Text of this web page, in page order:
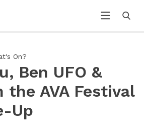
On?
Ben UFO &
the AVA Festival
Up